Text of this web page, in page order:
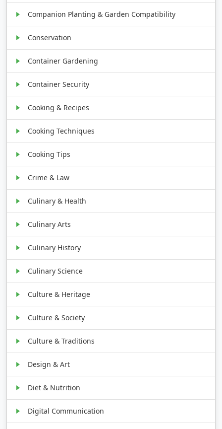
Companion Planting & Garden Compatibility
Conservation
Container Gardening
Container Security
Cooking & Recipes
Cooking Techniques
Cooking Tips
Crime & Law
Culinary & Health
Culinary Arts
Culinary History
Culinary Science
Culture & Heritage
Culture & Society
Culture & Traditions
Design & Art
Diet & Nutrition
Digital Communication